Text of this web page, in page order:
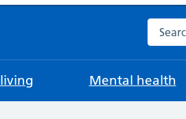
Mental health